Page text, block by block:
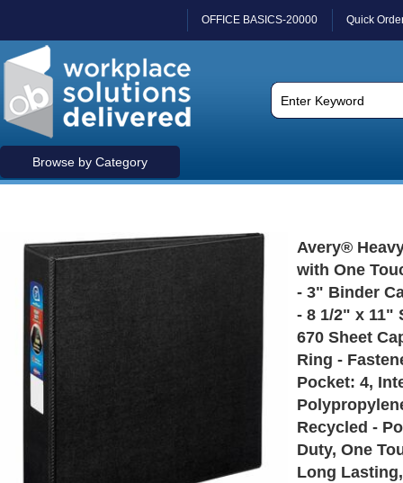
OFFICE BASICS-20000 Quick
Browse by Category
Avery®
with One
- 3" Binder
- 8 1/2" x 11"
670 Sheet
Ring -
Pocket: 4,
Recycled -
Duty, One
Long